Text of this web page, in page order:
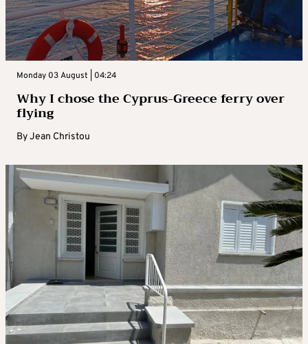
Monday 03 August | 04:24
Why I chose the Cyprus-Greece ferry over
flying
ByJean Christou